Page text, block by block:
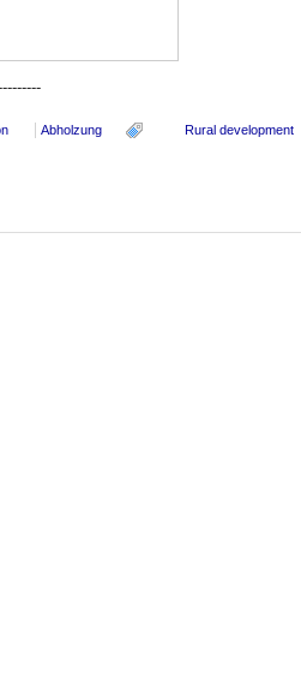
Abholzung Rural development